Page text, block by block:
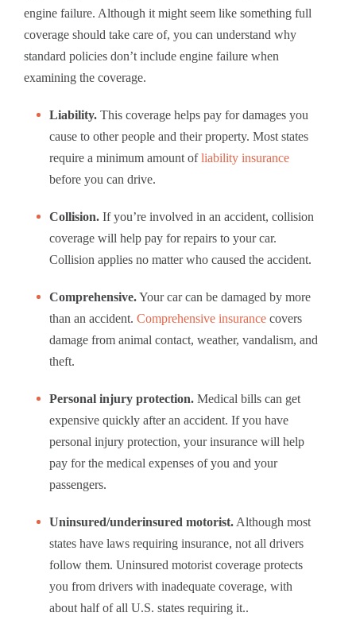
engine failure. Although it might seem like something full
coverage should take care of, you can understand why
standard policies don’t include engine failure when
examining the coverage.
Liability. This coverage helps pay for damages you
cause to other people and their property. Most states
require a minimum amount ofliability insurance
before you can drive.
Collision. If you’re involved in an accident, collision
coverage will help pay for repairs to your car.
Collision applies no matter who caused the accident.
Comprehensive.Your car can be damaged by more
than an accident. Comprehensive insurance covers
damage from animal contact, weather, vandalism, and
theft.
Personal injury protection. Medical bills can get
expensive quickly after an accident. If you have
personal injury protection, your insurance will help
pay for the medical expenses of you and your
passengers.
Uninsured/underinsured motorist.Although most
states have laws requiring insurance, not all drivers
follow them. Uninsured motorist coverage protects
you from drivers with inadequate coverage, with
about half of all U.S. states requiring it..